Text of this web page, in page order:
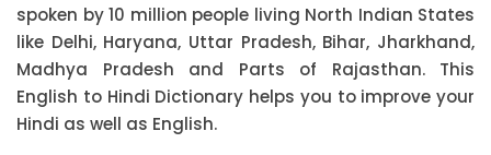
spoken by 10 million people living North Indian States
like Delhi, Haryana, Uttar Pradesh, Bihar, Jharkhand,
Madhya Pradesh and Parts of Rajasthan. This
English to Hindi Dictionary helps you to improve your
Hindi as well as English.